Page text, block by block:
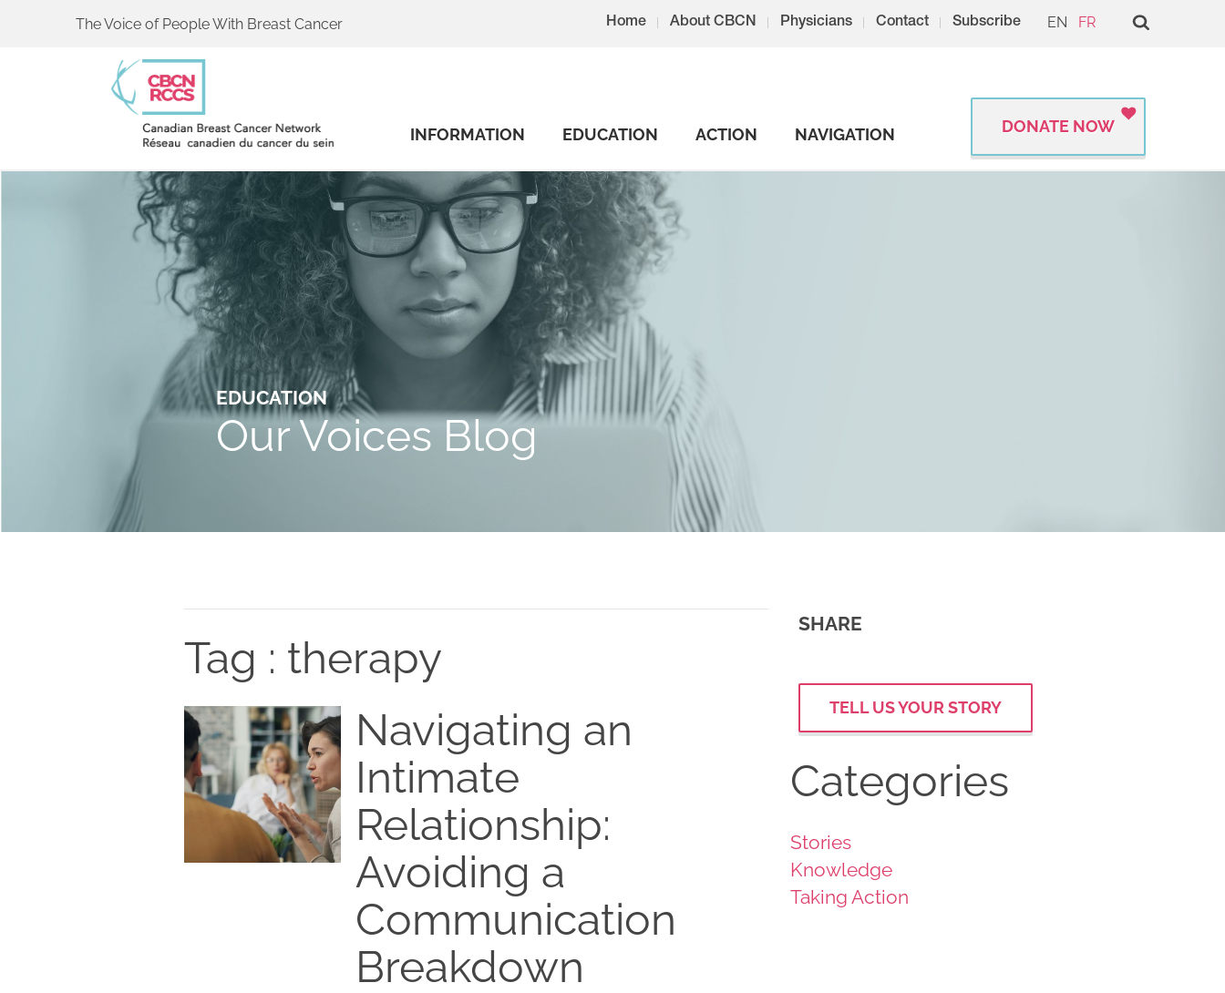
The Voice of People With Breast Cancer Home About CBCN Physicians Contact Subscribe EN FR
INFORMATION EDUCATION ACTION NAVIGATION DONATE NOW
EDUCATION
Our Voices Blog
Tag : therapy
Navigating an
Intimate
Relationship:
Avoiding a
Communication
Breakdown
SHARE
TELL US YOUR STORY
Categories
Stories
Knowledge
Taking Action